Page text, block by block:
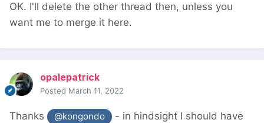
OK. I'll delete the other thread then, unless you
want me to merge it here.
opalepatrick
Posted March 11, 2022
Thanks @kongondo
- in hindsight I should have